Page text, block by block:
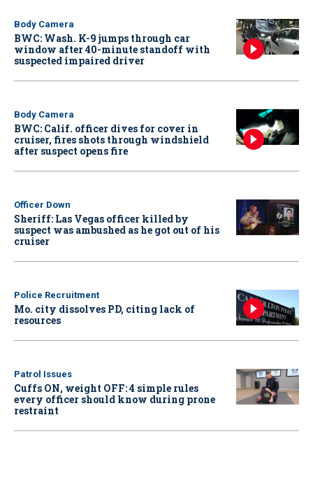
Body Camera
BWC: Wash. K-9 jumps through car
window after 40-minute standoff with
suspected impaired driver
Body Camera
BWC: Calif. officer dives for cover in
cruiser, fires shots through windshield
after suspect opens fire
Officer Down
Sheriff: Las Vegas officer killed by
suspect was ambushed as he got out of his
cruiser
Police Recruitment
Mo. city dissolves PD, citing lack of
resources
Patrol Issues
Cuffs ON, weight OFF: 4 simple rules
every officer should know during prone
restraint